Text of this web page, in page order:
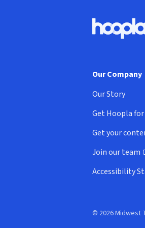
Hoopla logo,
Our Company
Our Story
Get Hoopla
(opens in new
Get your
(opens in new
Join our team
(opens in new
Accessibility
© 2026 Midwest